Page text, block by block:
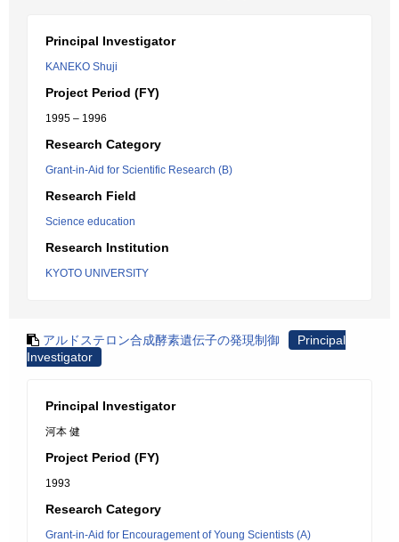
Principal Investigator
KANEKO Shuji
Project Period (FY)
1995 – 1996
Research Category
Grant-in-Aid for Scientific Research (B)
Research Field
Science education
Research Institution
KYOTO UNIVERSITY
アルドステロン合成酵素遺伝子の発現制御
Principal
Investigator
Principal Investigator
河本 健
Project Period (FY)
1993
Research Category
Grant-in-Aid for Encouragement of Young Scientists (A)